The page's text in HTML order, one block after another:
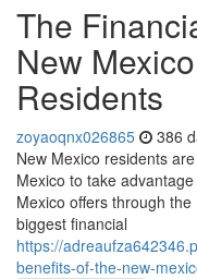
The
New
Residents
zoyaoqnx026865 386
New Mexico residents
Mexico to take
Mexico offers through
biggest financial
https://
benefits-of-the-new-